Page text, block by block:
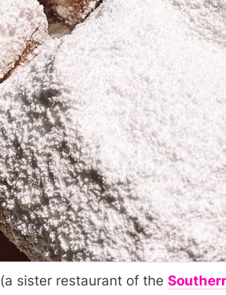
(a sister restaurant of the